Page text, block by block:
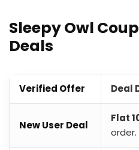
Sleepy Owl
Deals
Verified Offer Deal
New User Deal
Flat